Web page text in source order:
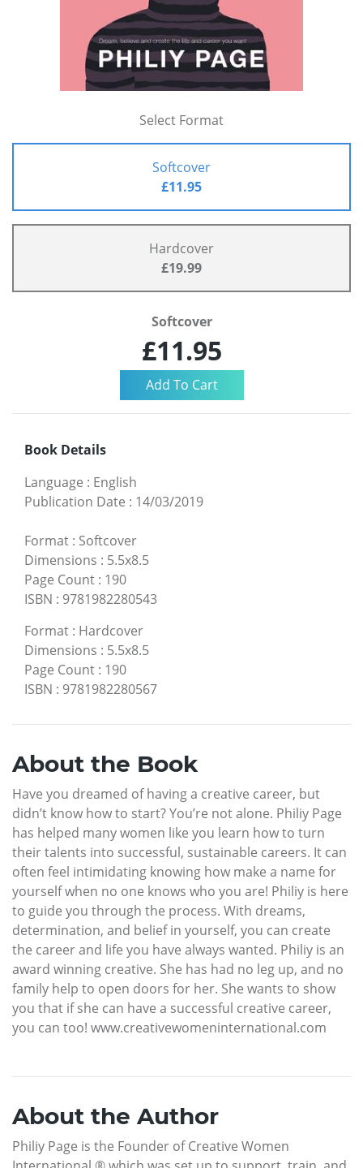
Select Format
Softcover
£11.95
Hardcover
£19.99
Softcover
£11.95
Book Details
Language : English
Publication Date : 14/03/2019
Format : Softcover
Dimensions : 5.5x8.5
Page Count : 190
ISBN : 9781982280543
Format : Hardcover
Dimensions : 5.5x8.5
Page Count : 190
ISBN : 9781982280567
About the Book
Have you dreamed of having a creative career, but
didn’t know how to start? You’re not alone. Philiy Page
has helped many women like you learn how to turn
their talents into successful, sustainable careers. It can
often feel intimidating knowing how make a name for
yourself when no one knows who you are! Philiy is here
to guide you through the process. With dreams,
determination, and belief in yourself, you can create
the career and life you have always wanted. Philiy is an
award winning creative. She has had no leg up, and no
family help to open doors for her. She wants to show
you that if she can have a successful creative career,
you can too! www.creativewomeninternational.com
About the Author
Philiy Page is the Founder of Creative Women